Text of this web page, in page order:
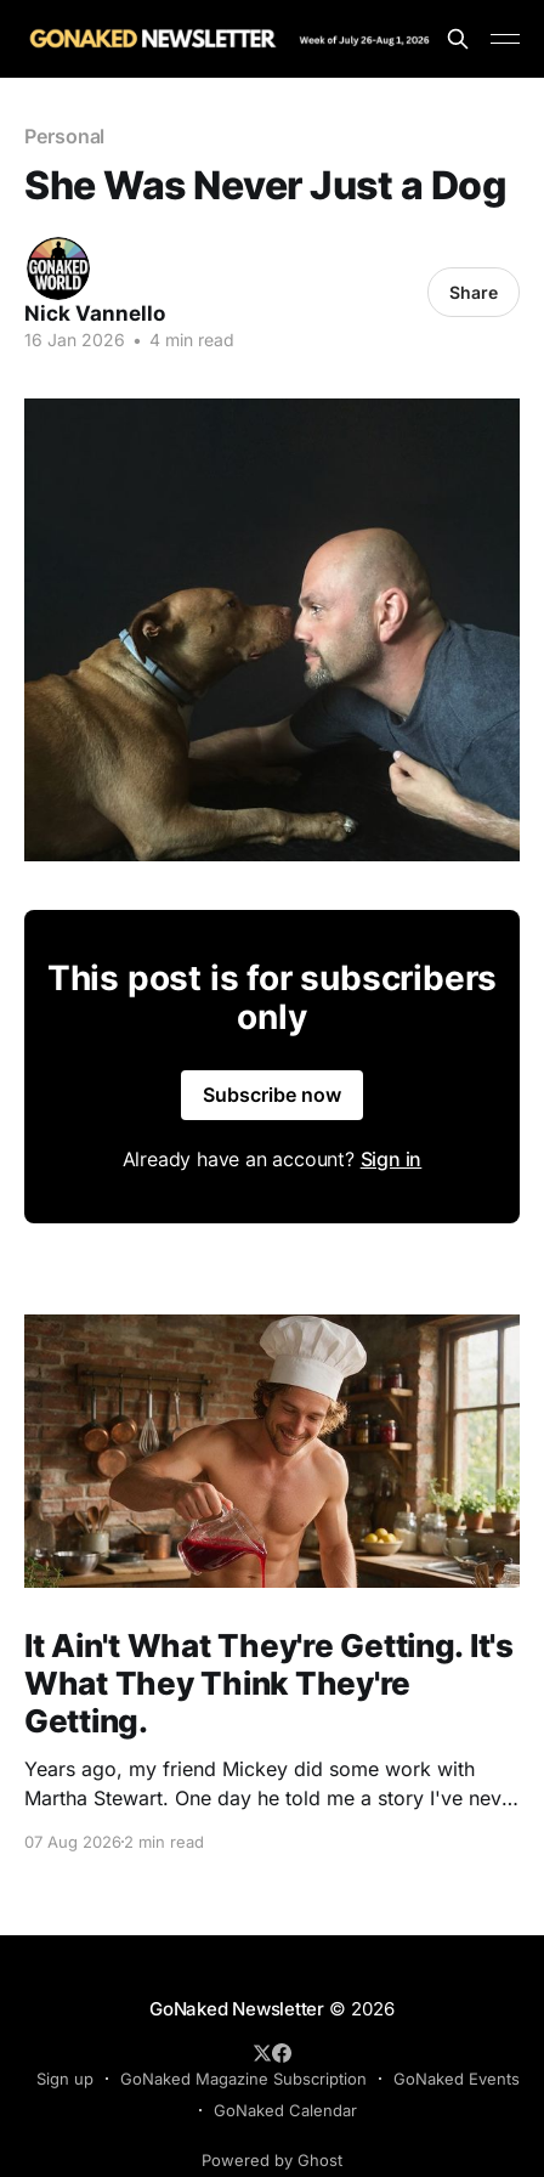
Personal
She Was Never Just a Dog
Nick Vannello
16 Jan 2026 • 4 min read
Share
This post is for subscribers
only
Subscribe now
Already have an account? Sign in
It Ain't What They're Getting. It's
What They Think They're
Getting.
Years ago, my friend Mickey did some work with
Martha Stewart. One day he told me a story I've never
beautiful raspberry coulis. If you've ever seen one,
07 Aug 20262 min read
GoNaked Newsletter© 2026
Sign up GoNaked Magazine Subscription
GoNaked Events
GoNaked Calendar
Powered by Ghost